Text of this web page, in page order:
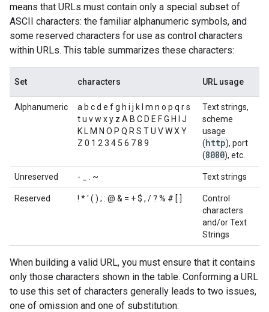
means that URLs must contain only a special subset of
ASCII characters: the familiar alphanumeric symbols, and
some reserved characters for use as control characters
within URLs. This table summarizes these characters:
Set characters URL usage
Alphanumeric
a b c d e f g h i j k l m n o p q r s
t u v w x y z A B C D E F G H I J
K L M N O P Q R S T U V W X Y
Z 0 1 2 3 4 5 6 7 8 9
Text strings,
scheme
usage
(http), port
(8080), etc.
Unreserved - _ . ~ Text strings
Reserved ! * ' ( ) ; : @ & = + $ , / ? % # [ ]
Control
characters
and/or Text
Strings
When building a valid URL, you must ensure that it contains
only those characters shown in the table. Conforming a URL
to use this set of characters generally leads to two issues,
one of omission and one of substitution: